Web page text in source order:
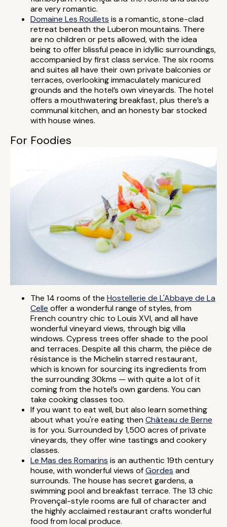
are very romantic.
Domaine Les Roullets is a romantic, stone-clad
retreat beneath the Luberon mountains. There
are no children or pets allowed, with the idea
being to offer blissful peace in idyllic surroundings,
accompanied by first class service. The six rooms
and suites all have their own private balconies or
terraces, overlooking immaculately manicured
grounds and the hotel’s own vineyards. The hotel
offers a mouthwatering breakfast, plus there’s a
communal kitchen, and an honesty bar stocked
with house wines.
For Foodies
The 14 rooms of the Hostellerie de L'Abbaye de La
Celle offer a wonderful range of styles, from
French country chic to Louis XVI, and all have
wonderful vineyard views, through big villa
windows. Cypress trees offer shade to the pool
and terraces. Despite all this charm, the pièce de
résistance is the Michelin starred restaurant,
which is known for sourcing its ingredients from
the surrounding 30kms — with quite a lot of it
coming from the hotel’s own gardens. You can
take cooking classes too.
If you want to eat well, but also learn something
about what you're eating thenChâteau de Berne
is for you. Surrounded by 1,500 acres of private
vineyards, they offer wine tastings and cookery
classes.
Le Mas des Romarins is an authentic 19th century
house, with wonderful views ofGordes and
surrounds. The house has secret gardens, a
swimming pool and breakfast terrace. The 13 chic
Provençal-style rooms are full of character and
the highly acclaimed restaurant crafts wonderful
food from local produce.